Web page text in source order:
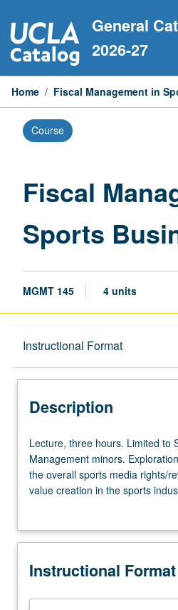
to
content
General
2026-27
Home / Fiscal Management in
Course
Fiscal
Sports
MGMT 145 4 units
Instructional Format
Description
Description
Lecture,
three
hours.
Limited
Leadership
Management
Exploration
Lecture, three hours. Limited to
Management minors.
the overall sports media rights/
value creation in the sports
discussion of the historical
impact domestic and global
Instructional Format